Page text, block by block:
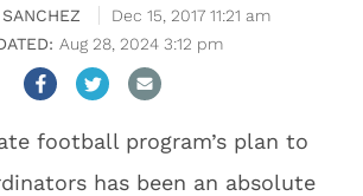
Dec 15, 2017 11:21 am
Aug 28, 2024 3:12 pm
football program’s plan to
has been an absolute